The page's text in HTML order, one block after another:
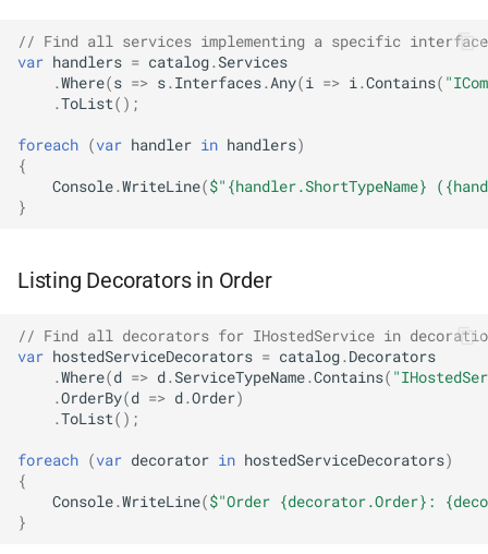
NDLRGEN041
NDLRGEN046
NDLRGEN047
// Find all services implementing a specific interface
var handlers = catalog. Services
.Where(s => s. Interfaces. Any(i => i .Contains(
.ToList();
foreach (var handler in handlers)
{
Console.WriteLine($"{handler.ShortTypeName}
}
Listing Decorators in Order
// Find all decorators for IHostedService in
var hostedServiceDecorators = catalog. Decorators
.Where(d => d. ServiceTypeName.Contains(
.OrderBy(d => d.Order)
.ToList();
foreach (var decorator in hostedServiceDecorators)
{
Console.WriteLine($"Order {decorator.Order}:
}